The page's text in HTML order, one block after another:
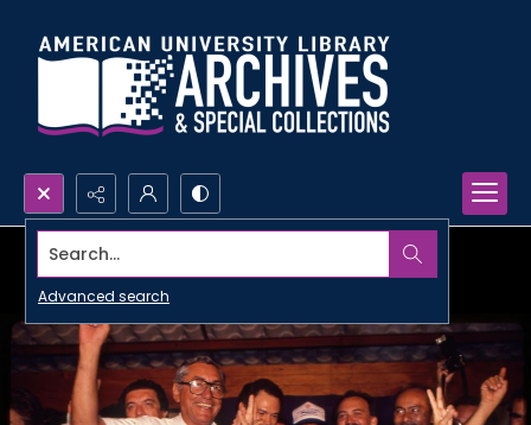
Search...
Advanced search